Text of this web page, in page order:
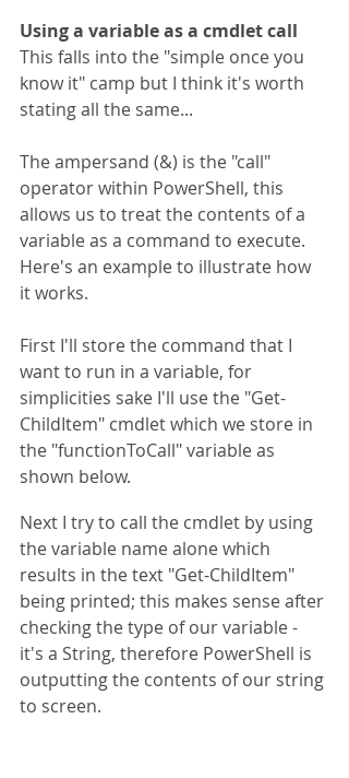
Using a variable as a cmdlet call
This falls into the "simple once you
know it" camp but I think it's worth
stating all the same...
The ampersand (&) is the "call"
operator within PowerShell, this
allows us to treat the contents of a
variable as a command to execute.
Here's an example to illustrate how
it works.
First I'll store the command that I
want to run in a variable, for
simplicities sake I'll use the "Get-
ChildItem" cmdlet which we store in
the "functionToCall" variable as
shown below.
Next I try to call the cmdlet by using
the variable name alone which
results in the text "Get-ChildItem"
being printed; this makes sense after
checking the type of our variable -
it's a String, therefore PowerShell is
outputting the contents of our string
to screen.